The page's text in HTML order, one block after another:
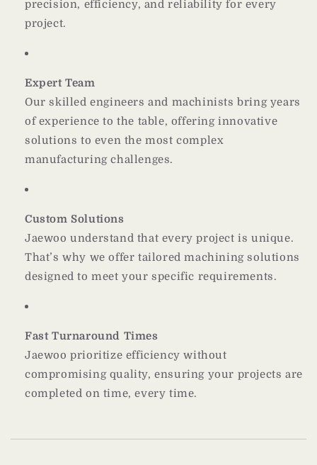
precision, efficiency, and reliability for every
project.
Expert Team
Our skilled engineers and machinists bring years
of experience to the table, offering innovative
solutions to even the most complex
manufacturing challenges.
Custom Solutions
Jaewoo understand that every project is unique.
That’s why we offer tailored machining solutions
designed to meet your specific requirements.
Fast Turnaround Times
Jaewoo prioritize efficiency without
compromising quality, ensuring your projects are
completed on time, every time.